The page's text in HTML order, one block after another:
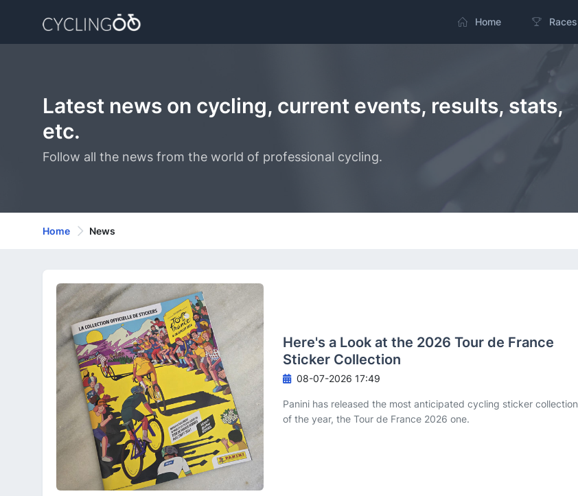
Home Races
Latest news on cycling, current events, results, stats,
etc.
Follow all the news from the world of professional cycling.
Home News
Here's a Look at the 2026 Tour de France
Sticker Collection
08-07-2026 17:49
Panini has released the most anticipated cycling sticker collection
of the year, the Tour de France 2026 one.